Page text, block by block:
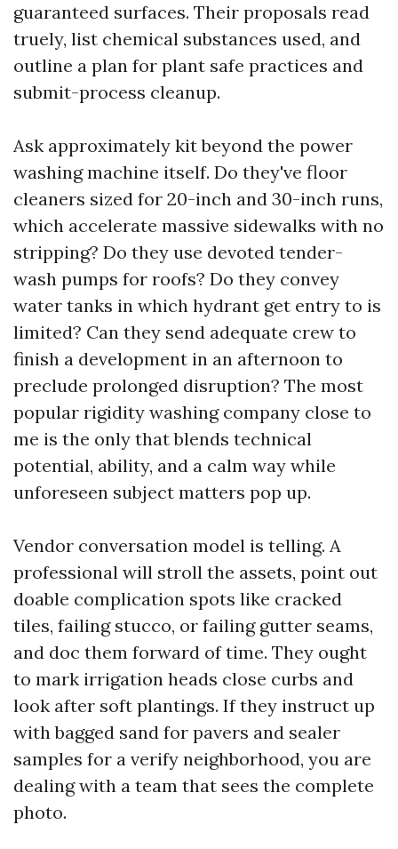
guaranteed surfaces. Their proposals read
truely, list chemical substances used, and
outline a plan for plant safe practices and
submit-process cleanup.
Ask approximately kit beyond the power
washing machine itself. Do they've floor
cleaners sized for 20-inch and 30-inch runs,
which accelerate massive sidewalks with no
stripping? Do they use devoted tender-
wash pumps for roofs? Do they convey
water tanks in which hydrant get entry to is
limited? Can they send adequate crew to
finish a development in an afternoon to
preclude prolonged disruption? The most
popular rigidity washing company close to
me is the only that blends technical
potential, ability, and a calm way while
unforeseen subject matters pop up.
Vendor conversation model is telling. A
professional will stroll the assets, point out
doable complication spots like cracked
tiles, failing stucco, or failing gutter seams,
and doc them forward of time. They ought
to mark irrigation heads close curbs and
look after soft plantings. If they instruct up
with bagged sand for pavers and sealer
samples for a verify neighborhood, you are
dealing with a team that sees the complete
photo.